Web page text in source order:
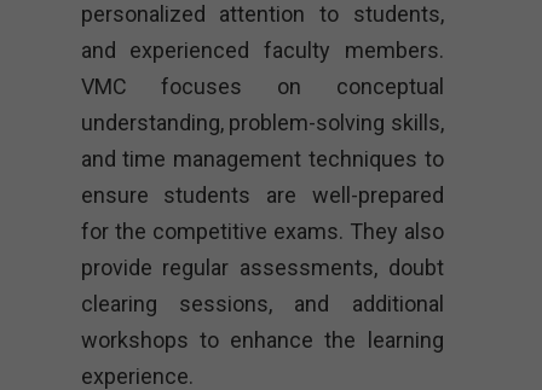
personalized attention to students,
and experienced faculty members.
VMC focuses on conceptual
understanding, problem-solving skills,
and time management techniques to
ensure students are well-prepared
for the competitive exams. They also
provide regular assessments, doubt
clearing sessions, and additional
workshops to enhance the learning
experience.